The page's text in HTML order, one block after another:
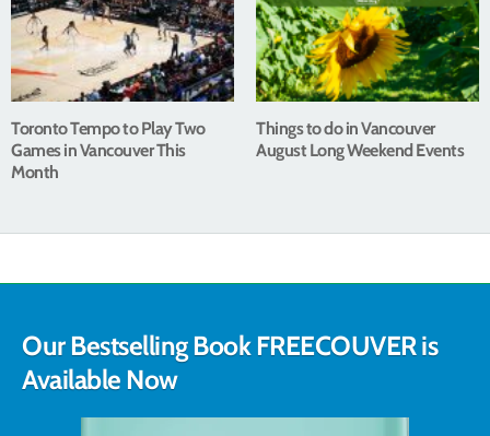
Toronto Tempo to Play Two
Games in Vancouver This
Month
Things to do in Vancouver
August Long Weekend Events
Our Bestselling Book FREECOUVER is
Available Now